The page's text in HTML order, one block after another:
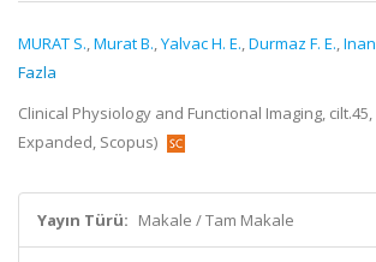
MURAT S.,Murat B.,Yalvac H. E.,Durmaz F. E.,
Fazla
Clinical Physiology and Functional Imaging, cilt.45,
Expanded, Scopus)
Yayın Türü: Makale / Tam Makale